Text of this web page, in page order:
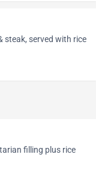
steak, served with rice
filling plus rice